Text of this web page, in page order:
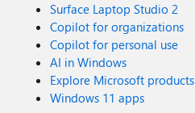
Surface Laptop Studio 2
Copilot for organizations
Copilot for personal use
AI in Windows
Explore Microsoft products
Windows 11 apps